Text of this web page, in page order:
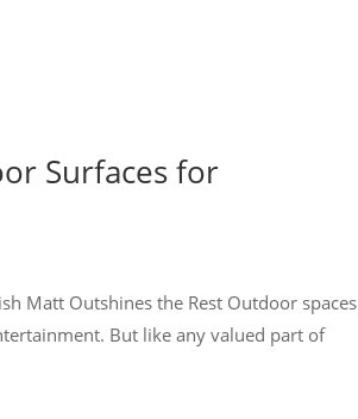
Surfaces for
Matt Outshines the Rest Outdoor spaces
But like any valued part of